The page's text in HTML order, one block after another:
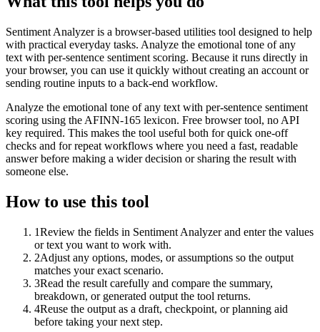
Sentiment Analyzer is a browser-based utilities tool designed to help
with practical everyday tasks. Analyze the emotional tone of any
text with per-sentence sentiment scoring. Because it runs directly in
your browser, you can use it quickly without creating an account or
sending routine inputs to a back-end workflow.
Analyze the emotional tone of any text with per-sentence sentiment
scoring using the AFINN-165 lexicon. Free browser tool, no API
key required. This makes the tool useful both for quick one-off
checks and for repeat workflows where you need a fast, readable
answer before making a wider decision or sharing the result with
someone else.
How to use this tool
1Review the fields in Sentiment Analyzer and enter the values
or text you want to work with.
2Adjust any options, modes, or assumptions so the output
matches your exact scenario.
3Read the result carefully and compare the summary,
breakdown, or generated output the tool returns.
4Reuse the output as a draft, checkpoint, or planning aid
before taking your next step.